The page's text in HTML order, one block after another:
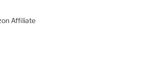
Affiliate